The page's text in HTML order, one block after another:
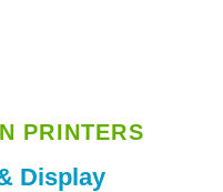
PRINTERS
Display